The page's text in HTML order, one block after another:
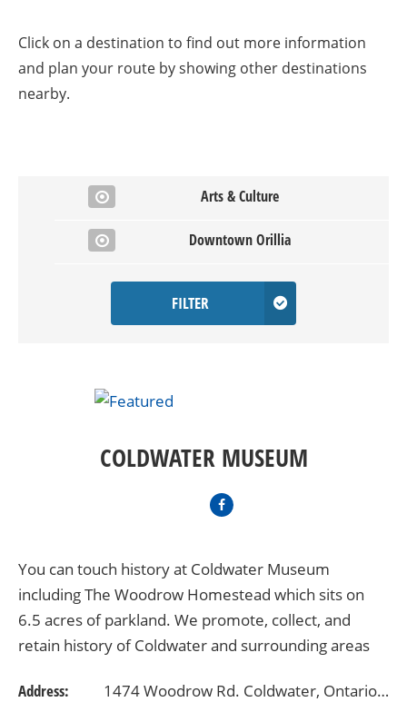
Click on a destination to find out more information
and plan your route by showing other destinations
nearby.
Arts & Culture
Downtown Orillia
FILTER
COLDWATER MUSEUM
You can touch history at Coldwater Museum
including The Woodrow Homestead which sits on
6.5 acres of parkland. We promote, collect, and
retain history of Coldwater and surrounding areas
are open from…
Address: 1474 Woodrow Rd. Coldwater, Ontario L0K1E0